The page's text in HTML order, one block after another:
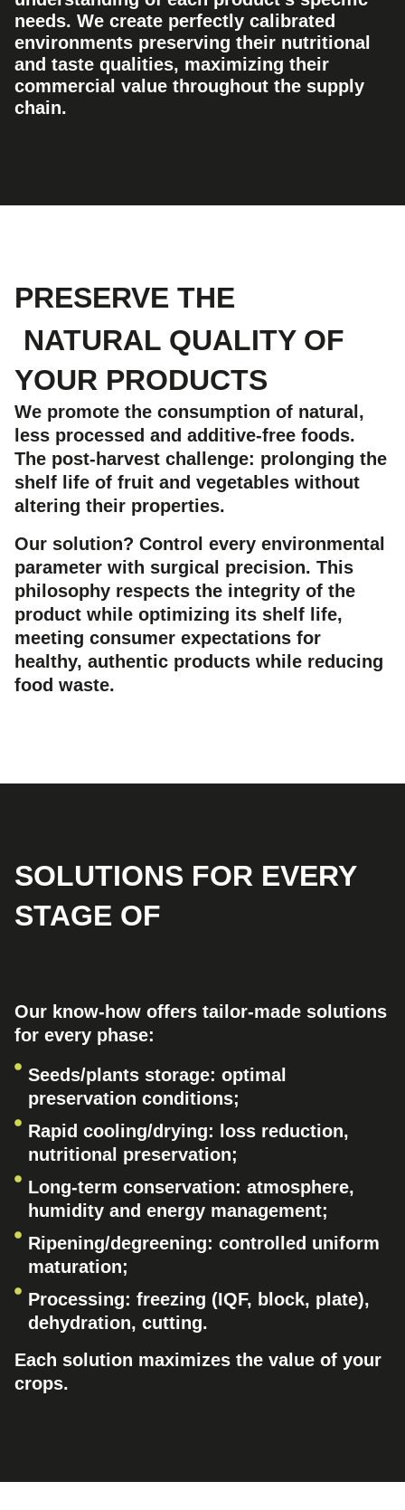
needs. We create perfectly calibrated
environments preserving their nutritional
and taste qualities, maximizing their
commercial value throughout the supply
chain.
PRESERVE THE
NATURAL QUALITY OF
YOUR PRODUCTS
We promote the consumption of natural,
less processed and additive-free foods.
The post-harvest challenge: prolonging the
shelf life of fruit and vegetables without
altering their properties.
Our solution? Control every environmental
parameter with surgical precision. This
philosophy respects the integrity of the
product while optimizing its shelf life,
meeting consumer expectations for
healthy, authentic products while reducing
food waste.
SOLUTIONS FOR EVERY
STAGE OF
Our know-how offers tailor-made solutions
for every phase:
Seeds/plants storage: optimal
preservation conditions;
Rapid cooling/drying: loss reduction,
nutritional preservation;
Long-term conservation: atmosphere,
humidity and energy management;
Ripening/degreening: controlled uniform
maturation;
Processing: freezing (IQF, block, plate),
dehydration, cutting.
Each solution maximizes the value of your
crops.